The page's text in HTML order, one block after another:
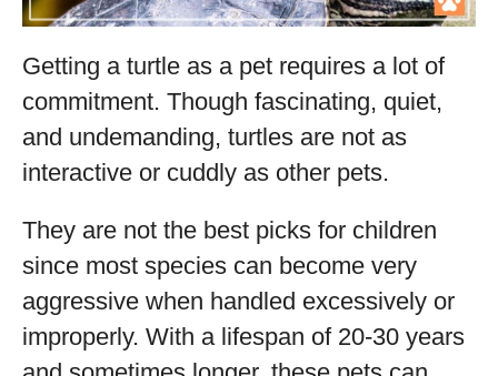
Getting a turtle as a pet requires a lot of
commitment. Though fascinating, quiet,
and undemanding, turtles are not as
interactive or cuddly as other pets.
They are not the best picks for children
since most species can become very
aggressive when handled excessively or
improperly. With a lifespan of 20-30 years